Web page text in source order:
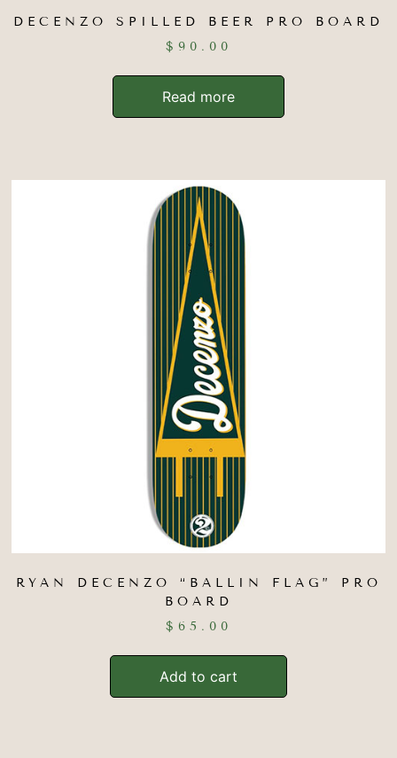
DECENZO SPILLED BEER PRO BOARD
$ 90.00
Read more
RYAN DECENZO “BALLIN FLAG” PRO
BOARD
$ 65.00
Add to cart